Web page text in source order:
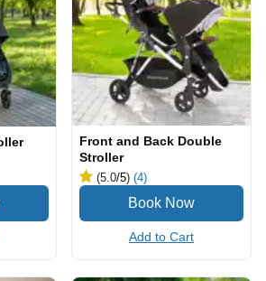
Front and Back Double
Stroller
(5.0/5) (4)
Add to Cart